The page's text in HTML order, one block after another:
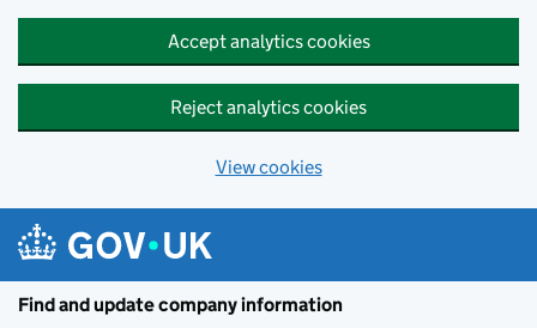
Accept analytics cookies
Reject analytics cookies
View cookies
Find and update company information